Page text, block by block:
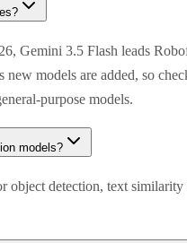
Gemini 3.5 Flash leads
new models are added, so
purpose models.
models?
detection, text